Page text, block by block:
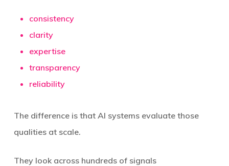
consistency
clarity
expertise
transparency
reliability
The difference is that AI systems evaluate those
qualities at scale.
They look across hundreds of signals